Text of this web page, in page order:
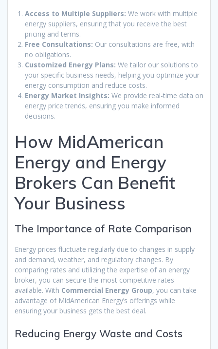
Access to Multiple Suppliers: We work with multiple
energy suppliers, ensuring that you receive the best
pricing and terms.
Free Consultations: Our consultations are free, with
no obligations.
Customized Energy Plans: We tailor our solutions to
your specific business needs, helping you optimize your
energy consumption and reduce costs.
Energy Market Insights: We provide real-time data on
energy price trends, ensuring you make informed
decisions.
How MidAmerican
Energy and Energy
Brokers Can Benefit
Your Business
The Importance of Rate Comparison
Energy prices fluctuate regularly due to changes in supply
and demand, weather, and regulatory changes. By
comparing rates and utilizing the expertise of an energy
broker, you can secure the most competitive rates
available. With Commercial Energy Group, you can take
advantage of MidAmerican Energy’s offerings while
ensuring your business gets the best deal.
Reducing Energy Waste and Costs